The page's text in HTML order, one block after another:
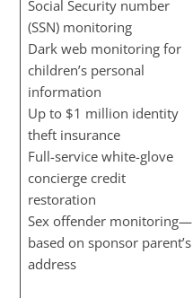
Social Security number
(SSN) monitoring
Dark web monitoring for
children’s personal
information
Up to $1 million identity
theft insurance
Full-service white-glove
concierge credit
restoration
Sex offender monitoring—
based on sponsor parent’s
address